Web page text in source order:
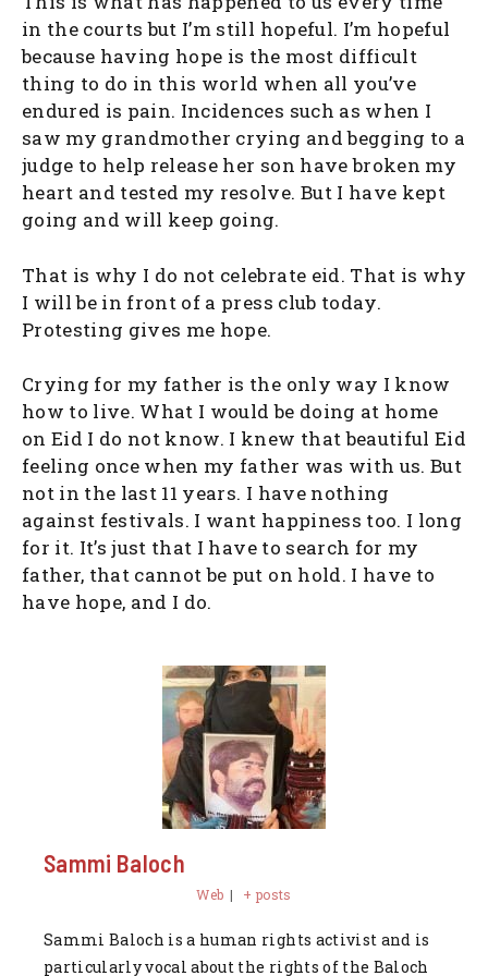
in the courts but I’m still hopeful. I’m hopeful
because having hope is the most difficult
thing to do in this world when all you’ve
endured is pain. Incidences such as when I
saw my grandmother crying and begging to a
judge to help release her son have broken my
heart and tested my resolve. But I have kept
going and will keep going.
That is why I do not celebrate eid. That is why
I will be in front of a press club today.
Protesting gives me hope.
Crying for my father is the only way I know
how to live. What I would be doing at home
on Eid I do not know. I knew that beautiful Eid
feeling once when my father was with us. But
not in the last 11 years. I have nothing
against festivals. I want happiness too. I long
for it. It’s just that I have to search for my
father, that cannot be put on hold. I have to
have hope, and I do.
Sammi Baloch
Web | + posts
Sammi Baloch is a human rights activist and is
particularly vocal about the rights of the Baloch